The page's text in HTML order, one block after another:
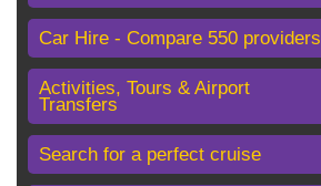
Car Hire - Compare 550 providers
Activities, Tours & Airport
Transfers
Search for a perfect cruise